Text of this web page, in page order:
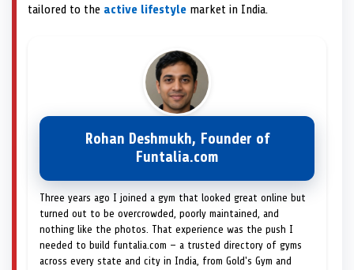
tailored to the active lifestyle market in India.
Rohan Deshmukh, Founder of
Funtalia.com
Three years ago I joined a gym that looked great online but
turned out to be overcrowded, poorly maintained, and
nothing like the photos. That experience was the push I
needed to build funtalia.com — a trusted directory of gyms
across every state and city in India, from Gold's Gym and